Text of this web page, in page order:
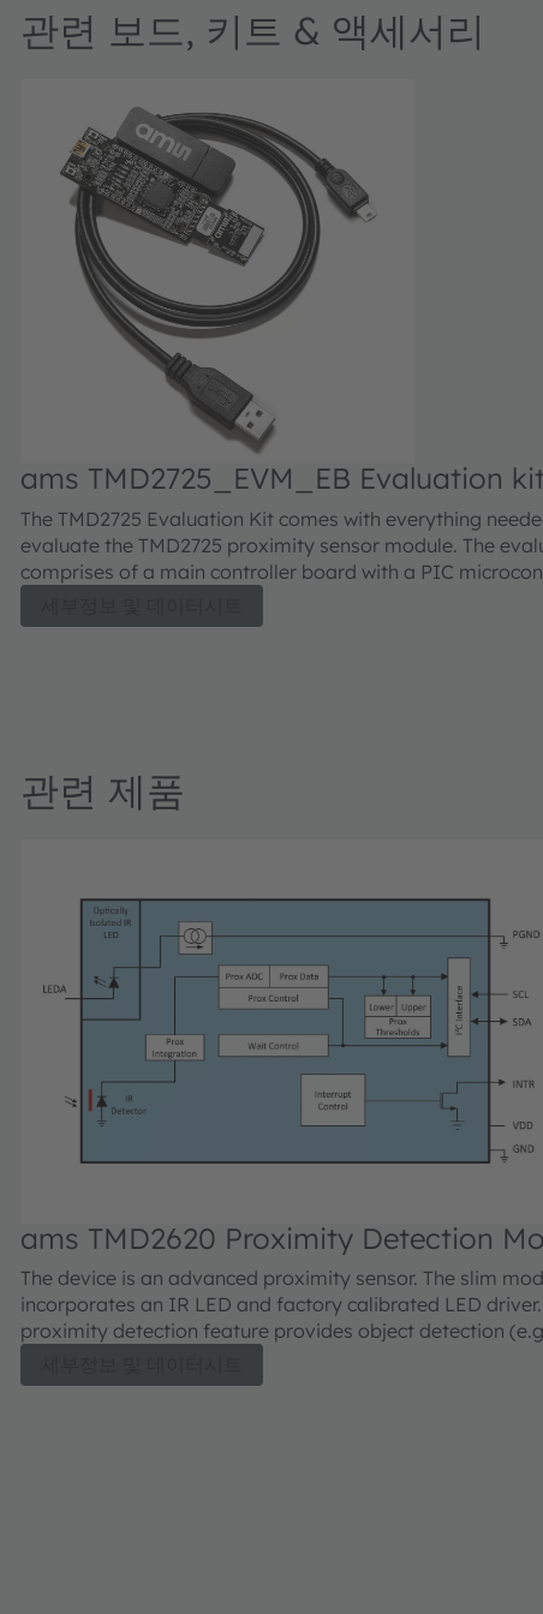
관련 보드, 키트 & 액세서리
ams TMD2725_EVM_EB Evaluation
The TMD2725 Evaluation Kit comes with everything
evaluate the TMD2725 proximity sensor module. The
comprises of a main controller board with a PIC
TMD2725 module daughter card, "plug-n-play" USB HID
관련 제품
ams TMD2620 Proximity Detection
The device is an advanced proximity sensor. The slim
incorporates an IR LED and factory calibrated LED
proximity detection feature provides object detection
energy (sourced by the integrated LED). Detect/Release